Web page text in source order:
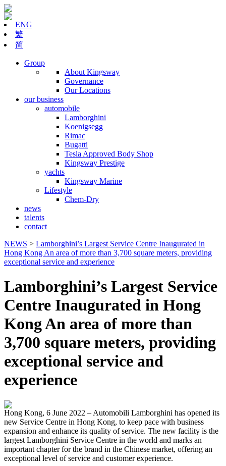
ENG
繁
简
Group
About Kingsway
Governance
Our Locations
our business
automobile
Lamborghini
Koenigsegg
Rimac
Bugatti
Tesla Approved Body Shop
Kingsway Prestige
yachts
Kingsway Marine
Lifestyle
Chem-Dry
news
talents
contact
NEWS > Lamborghini’s Largest Service Centre Inaugurated in
Hong Kong An area of more than 3,700 square meters, providing
exceptional service and experience
Lamborghini’s Largest Service
Centre Inaugurated in Hong
Kong An area of more than
3,700 square meters, providing
exceptional service and
experience
Hong Kong, 6 June 2022 – Automobili Lamborghini has opened its
new Service Centre in Hong Kong, to keep pace with business
expansion and enhance its quality of service. The new facility is the
largest Lamborghini Service Centre in the world and marks an
important chapter for the brand in the Chinese market, offering an
exceptional level of service and customer experience.